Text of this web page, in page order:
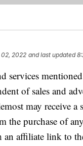
02, 2022 and last updated
services
of sales and
may receive a
the purchase of
an affiliate link to